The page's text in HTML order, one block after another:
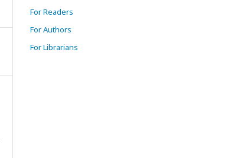
For Readers
For Authors
For Librarians